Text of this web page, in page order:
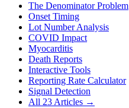
The Denominator Problem
Onset Timing
Lot Number Analysis
COVID Impact
Myocarditis
Death Reports
Interactive Tools
Reporting Rate Calculator
Signal Detection
All 23 Articles →